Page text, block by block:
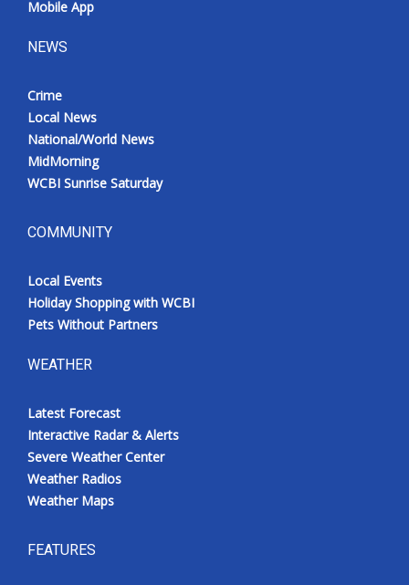
Mobile App
NEWS
Crime
Local News
National/World News
MidMorning
WCBI Sunrise Saturday
COMMUNITY
Local Events
Holiday Shopping with WCBI
Pets Without Partners
WEATHER
Latest Forecast
Interactive Radar & Alerts
Severe Weather Center
Weather Radios
Weather Maps
FEATURES